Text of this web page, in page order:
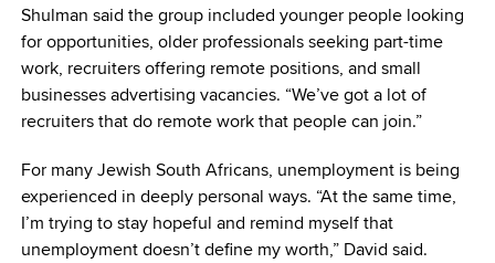
Shulman said the group included younger people looking
for opportunities, older professionals seeking part-time
work, recruiters offering remote positions, and small
businesses advertising vacancies. “We’ve got a lot of
recruiters that do remote work that people can join.”
For many Jewish South Africans, unemployment is being
experienced in deeply personal ways. “At the same time,
I’m trying to stay hopeful and remind myself that
unemployment doesn’t define my worth,” David said.